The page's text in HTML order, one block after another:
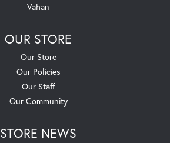
Vahan
OUR STORE
Our Store
Our Policies
Our Staff
Our Community
STORE NEWS